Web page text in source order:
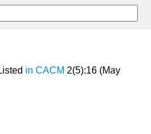
in CACM 2(5):16 (May